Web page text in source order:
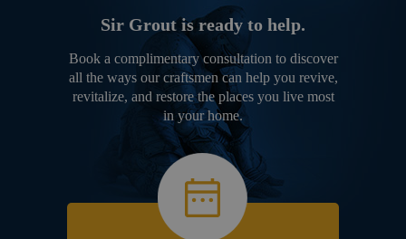
Sir Grout is ready to help.
Book a complimentary consultation to discover
all the ways our craftsmen can help you revive,
revitalize, and restore the places you live most
in your home.